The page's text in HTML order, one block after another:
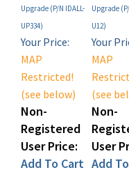
UP334)
U12)
Your Price:
MAP
Restricted!
(see below)
Non-
Registered
User Price:
Add To Cart
for Price
Your
MAP
(see
Non-
User
Add To
for